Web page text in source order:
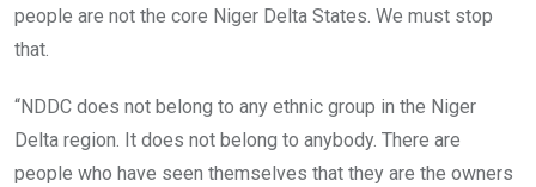
people are not the core Niger Delta States. We must stop
that.
“NDDC does not belong to any ethnic group in the Niger
Delta region. It does not belong to anybody. There are
people who have seen themselves that they are the owners